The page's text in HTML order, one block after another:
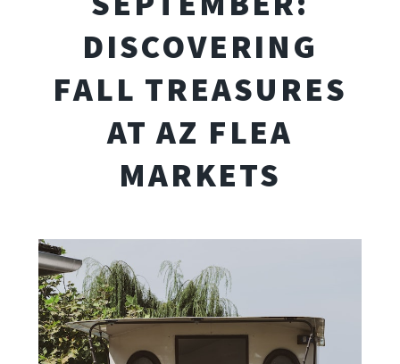
DISCOVERING
FALL TREASURES
AT AZ FLEA
MARKETS